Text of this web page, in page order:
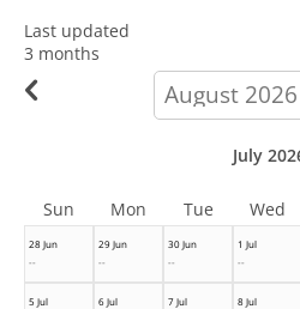
Last updated
3 months
calendar-
month
28 Jun
--
29 Jun
--
30 Jun
--
1 Jul
--
5 Jul
6 Jul
7 Jul
8 Jul
July
Sun Mon Tue Wed